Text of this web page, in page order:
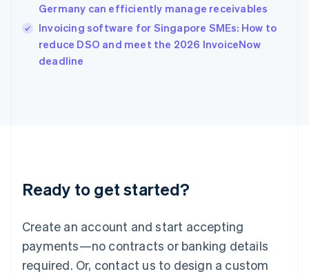
Germany can efficiently manage receivables
Invoicing software for Singapore SMEs: How to
reduce DSO and meet the 2026 InvoiceNow
deadline
Ready to get started?
Create an account and start accepting
payments—no contracts or banking details
required. Or, contact us to design a custom
English
Ireland
English
Italy
English
Luxembourg
Mainland China
简体中文
Malaysia
English 简体中文